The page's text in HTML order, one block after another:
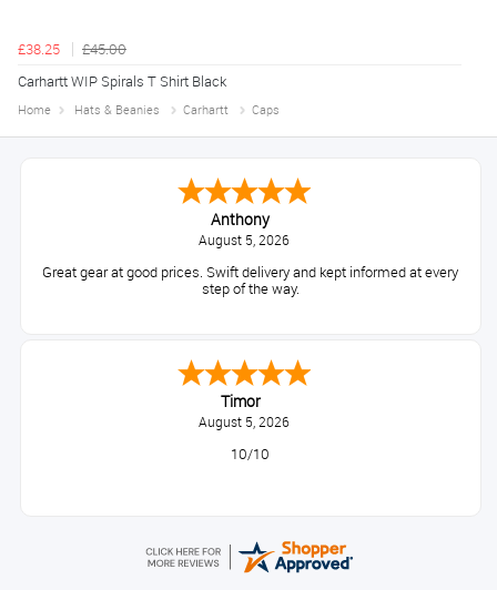
£38.25
£45.00
Carhartt WIP Spirals T Shirt Black
Home Hats & Beanies Carhartt Caps
Anthony
August 5, 2026
Great gear at good prices. Swift delivery and kept informed at every
step of the way.
Timor
August 5, 2026
10/10